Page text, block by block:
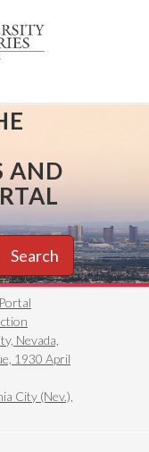
AND
Search
Nevada,
1930 April
City (Nev.),